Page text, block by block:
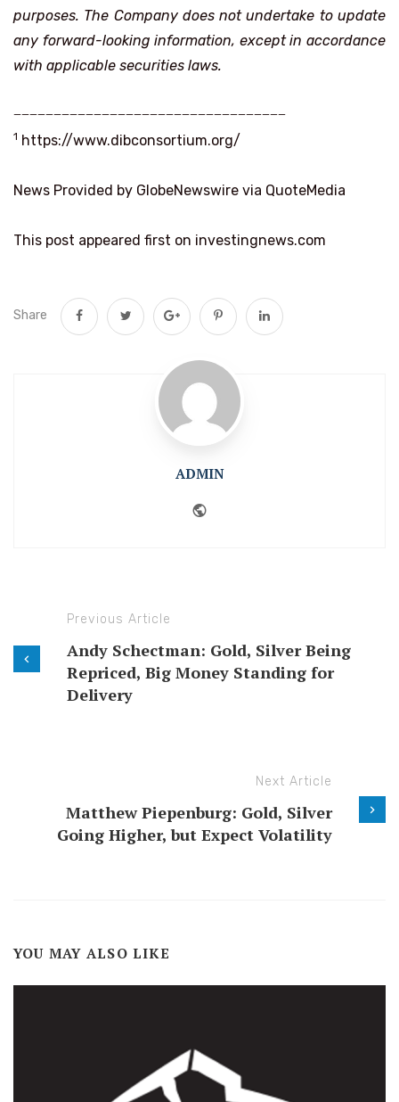
purposes. The Company does not undertake to update
any forward-looking information, except in accordance
with applicable securities laws.
__________________________________
1 https://www.dibconsortium.org/
News Provided by GlobeNewswire via QuoteMedia
This post appeared first on investingnews.com
Share
ADMIN
Previous Article
Andy Schectman: Gold, Silver Being
Repriced, Big Money Standing for
Delivery
Next Article
Matthew Piepenburg: Gold, Silver
Going Higher, but Expect Volatility
YOU MAY ALSO LIKE